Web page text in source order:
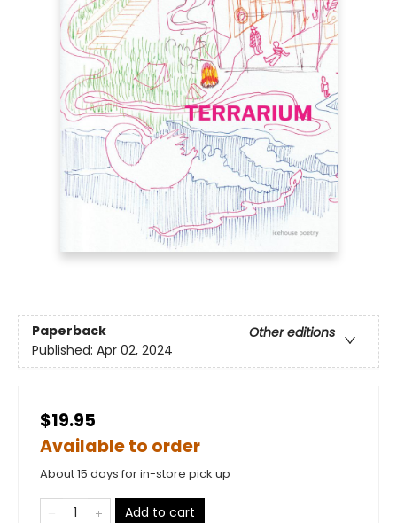
Paperback
Other editions
Published: Apr 02, 2024
$19.95
Available to order
About 15 days for in-store pick up
Add to cart